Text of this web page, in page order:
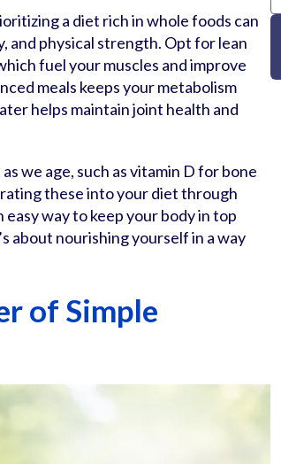
a diet rich in whole foods can
and physical strength. Opt for lean
fuel your muscles and improve
meals keeps your metabolism
helps maintain joint health and
we age, such as vitamin D for bone
these into your diet through
way to keep your body in top
about nourishing yourself in a way
of Simple